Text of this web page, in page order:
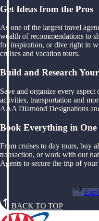
Get Ideas from the Pros
As one of the largest travel
wealth of recommendations to
for inspiration, or dive right in
cruises and vacation tours.
Build and Research
Save and organize every
activities, transportation and
AAA Diamond Designations
Book Everything in One
From cruises to day tours, buy
transaction, or work with our
Agents to secure the trip of your
BACK TO TOP